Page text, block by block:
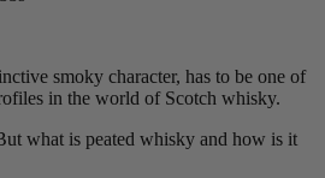
smoky character, has to be one of
in the world of Scotch whisky.
what is peated whisky and how is it